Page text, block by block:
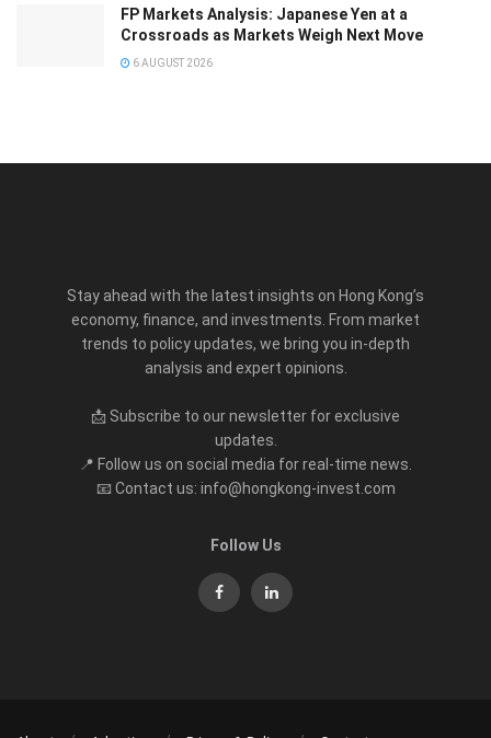
FP Markets Analysis: Japanese Yen at a
Crossroads as Markets Weigh Next Move
6 AUGUST 2026
Stay ahead with the latest insights on Hong Kong’s
economy, finance, and investments. From market
trends to policy updates, we bring you in-depth
analysis and expert opinions.
📩 Subscribe to our newsletter for exclusive
updates.
📍 Follow us on social media for real-time news.
📧 Contact us: info@hongkong-invest.com
Follow Us